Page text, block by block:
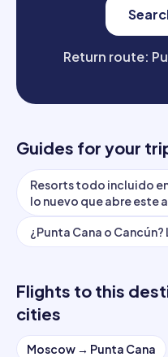
Return route:
Guides for your
Resorts todo incluido
lo nuevo que abre este
¿Punta Cana o
Flights to this
cities
Moscow → Punta Cana